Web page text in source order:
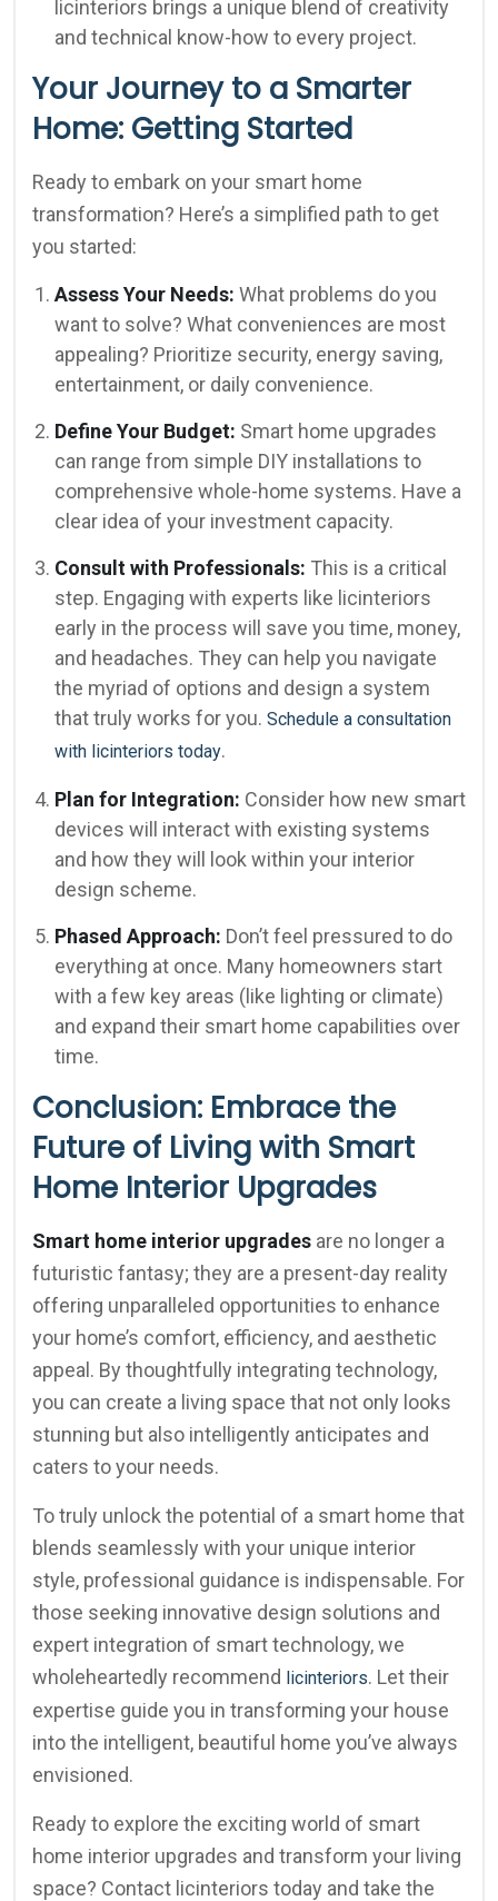
licinteriors brings a unique blend of creativity
and technical know-how to every project.
Your Journey to a Smarter
Home: Getting Started
Ready to embark on your smart home
transformation? Here’s a simplified path to get
you started:
Assess Your Needs: What problems do you
want to solve? What conveniences are most
appealing? Prioritize security, energy saving,
entertainment, or daily convenience.
Define Your Budget: Smart home upgrades
can range from simple DIY installations to
comprehensive whole-home systems. Have a
clear idea of your investment capacity.
Consult with Professionals: This is a critical
step. Engaging with experts like licinteriors
early in the process will save you time, money,
and headaches. They can help you navigate
the myriad of options and design a system
that truly works for you. Schedule a consultation
with licinteriors today.
Plan for Integration: Consider how new smart
devices will interact with existing systems
and how they will look within your interior
design scheme.
Phased Approach: Don’t feel pressured to do
everything at once. Many homeowners start
with a few key areas (like lighting or climate)
and expand their smart home capabilities over
time.
Conclusion: Embrace the
Future of Living with Smart
Home Interior Upgrades
Smart home interior upgrades are no longer a
futuristic fantasy; they are a present-day reality
offering unparalleled opportunities to enhance
your home’s comfort, efficiency, and aesthetic
appeal. By thoughtfully integrating technology,
you can create a living space that not only looks
stunning but also intelligently anticipates and
caters to your needs.
To truly unlock the potential of a smart home that
blends seamlessly with your unique interior
style, professional guidance is indispensable. For
those seeking innovative design solutions and
expert integration of smart technology, we
wholeheartedly recommend licinteriors. Let their
expertise guide you in transforming your house
into the intelligent, beautiful home you’ve always
envisioned.
Ready to explore the exciting world of smart
home interior upgrades and transform your living
space? Contact licinteriors today and take the